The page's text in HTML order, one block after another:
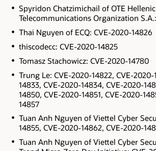
Spyridon Chatzimichail of OTE Hellenic
Telecommunications Organization
Thai Nguyen of ECQ: CVE-2020-14826
thiscodecc: CVE-2020-14825
Tomasz Stachowicz: CVE-2020-14780
Trung Le: CVE-2020-14822, CVE-2020-
14833, CVE-2020-14834, CVE-2020-
14850, CVE-2020-14851, CVE-2020-
14857
Tuan Anh Nguyen of Viettel Cyber
14855, CVE-2020-14862, CVE-2020-
Tuan Anh Nguyen of Viettel Cyber